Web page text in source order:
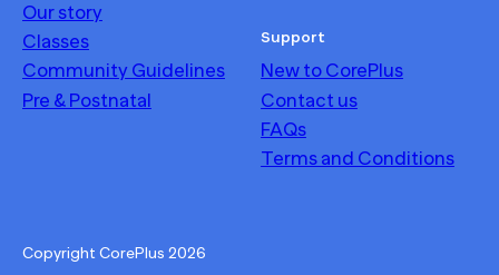
Our story
Classes
Community Guidelines
Pre & Postnatal
Support
New to CorePlus
Contact us
FAQs
Terms and Conditions
Copyright CorePlus 2026